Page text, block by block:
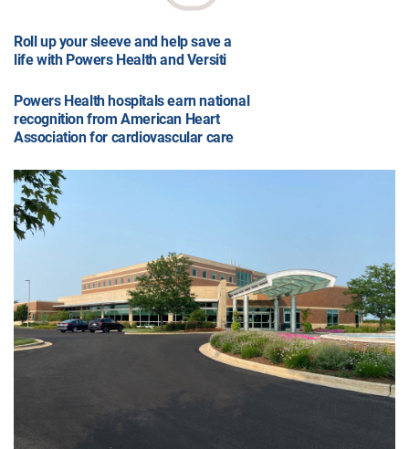
Roll up your sleeve and help save a
life with Powers Health and Versiti
Powers Health hospitals earn national
recognition from American Heart
Association for cardiovascular care